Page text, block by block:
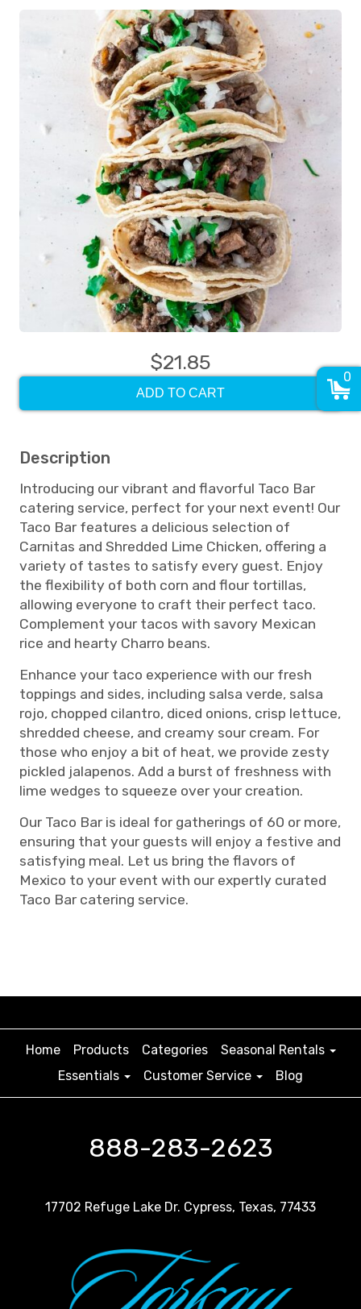
$21.85
ADD TO CART
Description
Introducing our vibrant and flavorful Taco Bar
catering service, perfect for your next event! Our
Taco Bar features a delicious selection of
Carnitas and Shredded Lime Chicken, offering a
variety of tastes to satisfy every guest. Enjoy
the flexibility of both corn and flour tortillas,
allowing everyone to craft their perfect taco.
Complement your tacos with savory Mexican
rice and hearty Charro beans.
Enhance your taco experience with our fresh
toppings and sides, including salsa verde, salsa
rojo, chopped cilantro, diced onions, crisp lettuce,
shredded cheese, and creamy sour cream. For
those who enjoy a bit of heat, we provide zesty
pickled jalapenos. Add a burst of freshness with
lime wedges to squeeze over your creation.
Our Taco Bar is ideal for gatherings of 60 or more,
ensuring that your guests will enjoy a festive and
satisfying meal. Let us bring the flavors of
Mexico to your event with our expertly curated
Taco Bar catering service.
Home Products Categories
Seasonal Rentals
Essentials
Customer Service Blog
888-283-2623
17702 Refuge Lake Dr. Cypress, Texas, 77433
0